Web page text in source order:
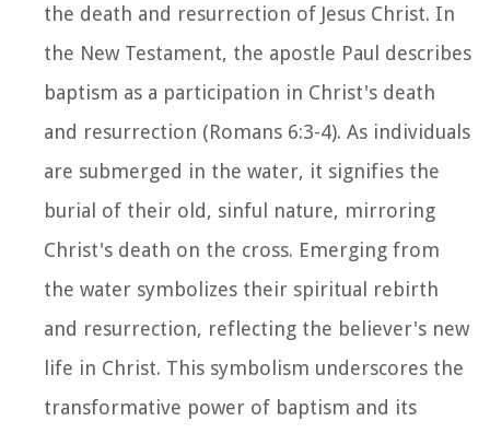
the death and resurrection of Jesus Christ. In
the New Testament, the apostle Paul describes
baptism as a participation in Christ's death
and resurrection (Romans 6:3-4). As individuals
are submerged in the water, it signifies the
burial of their old, sinful nature, mirroring
Christ's death on the cross. Emerging from
the water symbolizes their spiritual rebirth
and resurrection, reflecting the believer's new
life in Christ. This symbolism underscores the
transformative power of baptism and its